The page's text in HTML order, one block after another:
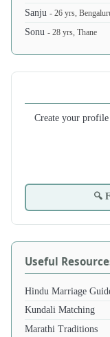
Sanju- 26 yrs,
Sonu- 28 yrs, Thane
Create your
🔍
Useful
Hindu Marriage
Kundali Matching
Marathi Traditions